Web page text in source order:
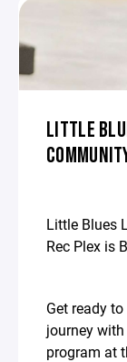
LITTLE
Little Blues
Rec Plex is
Get ready
journey
program at